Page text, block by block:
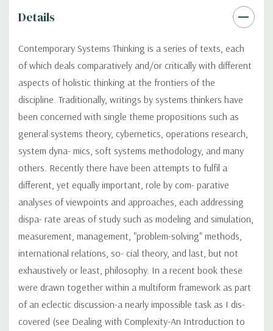
Details
Contemporary Systems Thinking is a series of texts, each
of which deals comparatively and/or critically with different
aspects of holistic thinking at the frontiers of the
discipline. Traditionally, writings by systems thinkers have
been concerned with single theme propositions such as
general systems theory, cybernetics, operations research,
system dyna- mics, soft systems methodology, and many
others. Recently there have been attempts to fulfil a
different, yet equally important, role by com- parative
analyses of viewpoints and approaches, each addressing
dispa- rate areas of study such as modeling and simulation,
measurement, management, "problem-solving" methods,
international relations, so- cial theory, and last, but not
exhaustively or least, philosophy. In a recent book these
were drawn together within a multiform framework as part
of an eclectic discussion-a nearly impossible task as I dis-
covered (see Dealing with Complexity-An Introduction to